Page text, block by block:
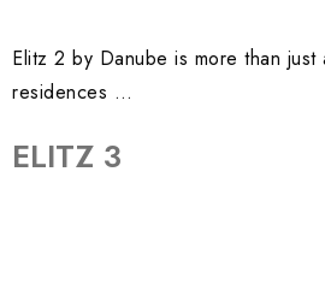
Elitz 2 by Danube is more than
residences …
ELITZ 3